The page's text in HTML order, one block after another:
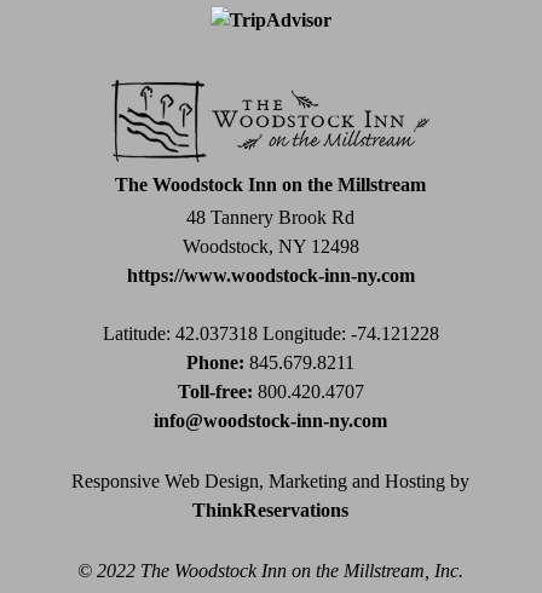
Please
leave
this
field
blank.
The Woodstock Inn on the Millstream
48 Tannery Brook Rd
Woodstock, NY 12498
https://www.woodstock-inn-ny.com
Latitude: 42.037318 Longitude: -74.121228
Phone: 845.679.8211
Toll-free: 800.420.4707
info@woodstock-inn-ny.com
Responsive Web Design, Marketing and Hosting by
ThinkReservations
© 2022 The Woodstock Inn on the Millstream, Inc.